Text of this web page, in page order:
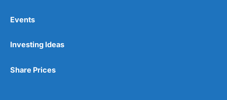
Wide range of spread betting markets
Post-trade analysis
Events
Investing Ideas
Share Prices